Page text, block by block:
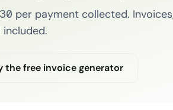
per payment collected.
the free invoice generator